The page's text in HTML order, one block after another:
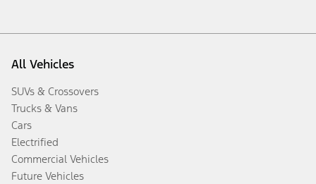
All Vehicles
SUVs & Crossovers
Trucks & Vans
Cars
Electrified
Commercial Vehicles
Future Vehicles